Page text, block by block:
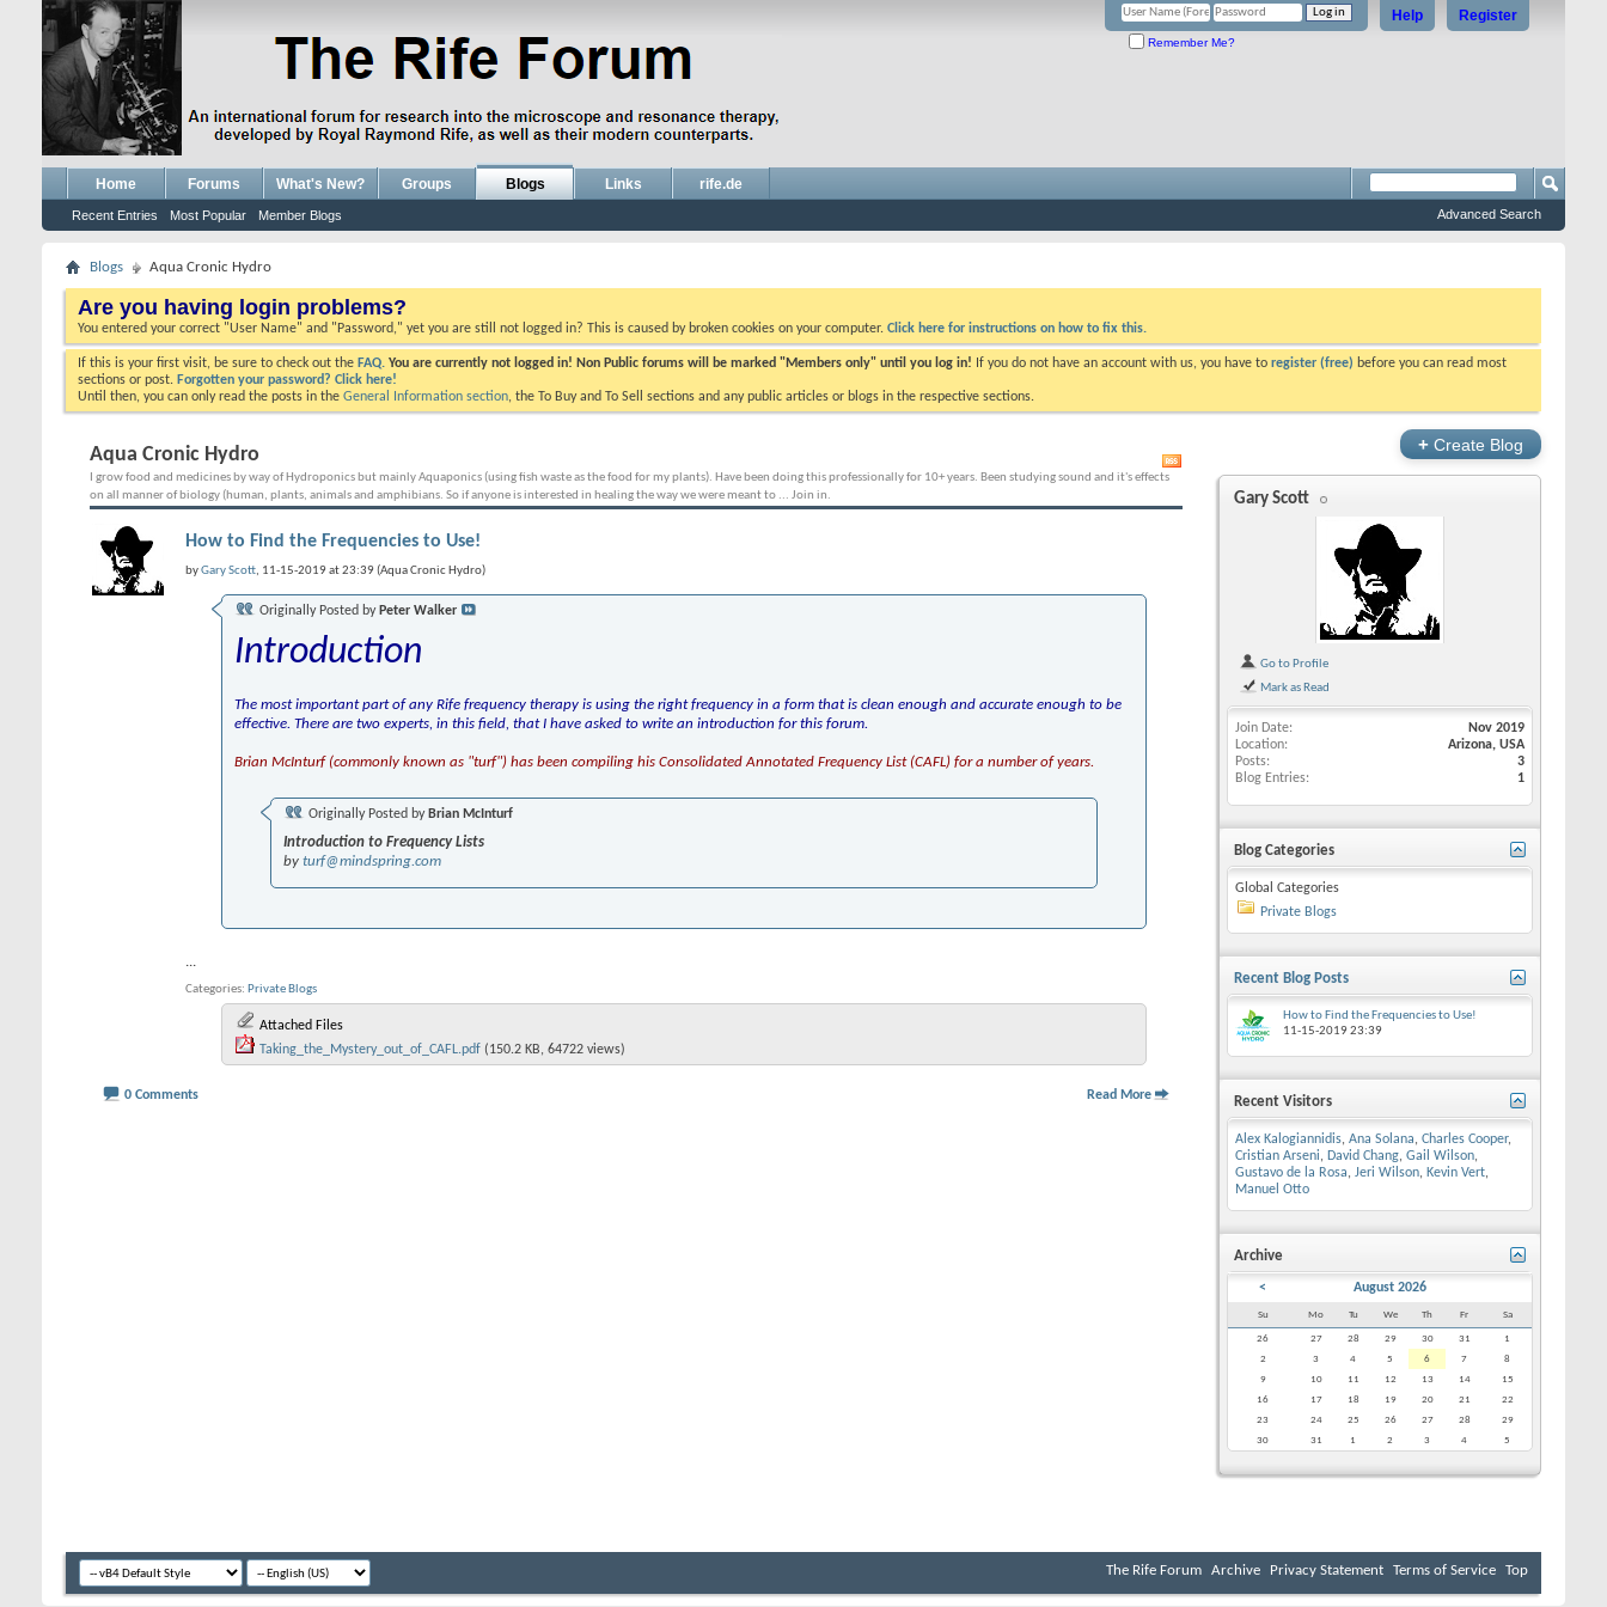
Register
Help
Remember Me?
Home Forums What's New? Groups Blogs
Recent Entries Most Popular Member Blogs
Links rife.de
Advanced Search
Blogs Aqua Cronic Hydro
Are you having login problems?
You entered your correct "User Name" and "Password," yet you are still not logged in? This is caused by broken cookies on your computer. Click here for instructions on how to fix this.
If this is your first visit, be sure to check out the FAQ. You are currently not logged in! Non Public forums will be marked "Members only" until you log in! If you do not have an account with us, you have to register (free) before you can read most
sections or post. Forgotten your password? Click here!
Until then, you can only read the posts in the General Information section, the To Buy and To Sell sections and any public articles or blogs in the respective sections.
Aqua Cronic Hydro
I grow food and medicines by way of Hydroponics but mainly Aquaponics (using fish waste as the food for my plants). Have been doing this professionally for 10+ years. Been studying sound and it's effects
on all manner of biology (human, plants, animals and amphibians. So if anyone is interested in healing the way we were meant to ... Join in.
How to Find the Frequencies to Use!
byGary Scott, 11-15-2019 at 23:39 (Aqua Cronic Hydro)
Originally Posted by Peter Walker
Introduction
The most important part of any Rife frequency therapy is using the right frequency in a form that is clean enough and accurate enough to be
effective. There are two experts, in this field, that I have asked to write an introduction for this forum.
Brian McInturf (commonly known as "turf") has been compiling his Consolidated Annotated Frequency List (CAFL) for a number of years.
Originally Posted by Brian McInturf
Introduction to Frequency Lists
by turf@mindspring.com
...
Categories Private Blogs
Attached Files
Taking_the_Mystery_out_of_CAFL.pdf (150.2 KB, 64722 views)
0 Comments Read More
+ Create Blog
Gary Scott
Go to Profile
Mark as Read
Join Date
Nov 2019
Location
Arizona, USA
Posts
3
Blog Entries
1
Blog Categories
Global Categories
Private Blogs
Recent Blog Posts
How to Find the Frequencies to Use!
11-15-201923:39
Recent Visitors
Alex Kalogiannidis, Ana Solana, Charles Cooper,
Cristian Arseni, David Chang, Gail Wilson,
Gustavo de la Rosa, Jeri Wilson, Kevin Vert,
Manuel Otto
Archive
< August 2026
Su Mo Tu We Th Fr Sa
26 27 28 29 30 31
1
2
3 4 5 6 7
8
9
10 11 12 13 14
15
16
17 18 19 20 21
22
23
24 25 26 27 28
29
30
31 1 2 3 4 5
The Rife Forum Archive Privacy Statement Terms of Service Top